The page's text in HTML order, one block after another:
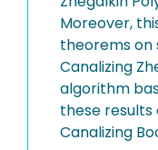
Moreover,
theorems
Canalizing
algorithm
these results
Canalizing